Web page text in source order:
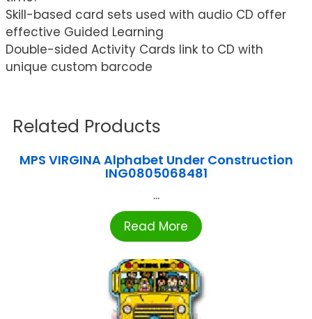
Skill-based card sets used with audio CD offer
effective Guided Learning
Double-sided Activity Cards link to CD with
unique custom barcode
Related Products
MPS VIRGINA Alphabet Under Construction
ING0805068481
...
Read More